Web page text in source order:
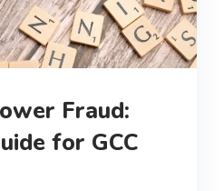
Fraud:
for GCC